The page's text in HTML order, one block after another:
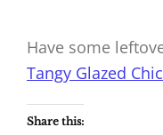
Have some
Tangy Glazed
Share this: